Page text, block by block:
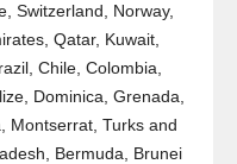
Switzerland, Norway,
Qatar, Kuwait,
Chile, Colombia,
Dominica, Grenada,
Montserrat, Turks and
Bermuda, Brunei